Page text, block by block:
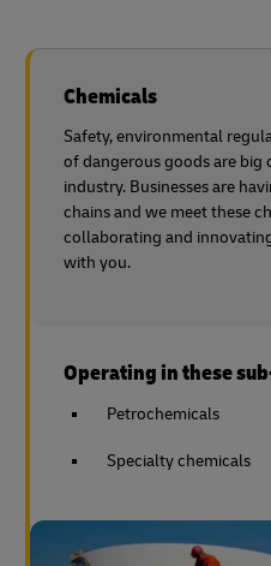
Chemicals
Safety, environmental
of dangerous goods are
industry. Businesses are
chains and we meet these
collaborating and
with you.
Operating in these
Petrochemicals
Specialty chemicals